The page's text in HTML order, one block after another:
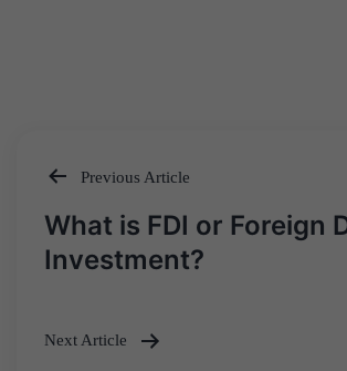
Post
navigation
Previous Article
What is FDI or Foreign
Investment?
Next Article